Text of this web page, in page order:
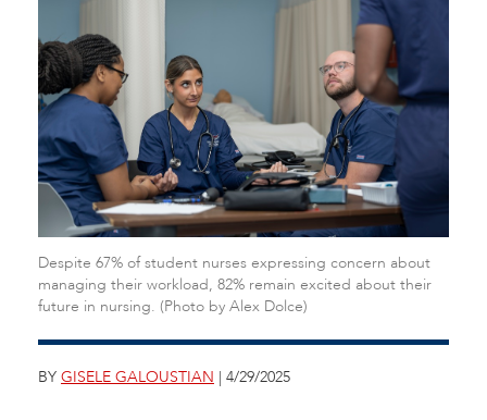
Despite 67% of student nurses expressing concern about
managing their workload, 82% remain excited about their
future in nursing. (Photo by Alex Dolce)
BY GISELE GALOUSTIAN | 4/29/2025